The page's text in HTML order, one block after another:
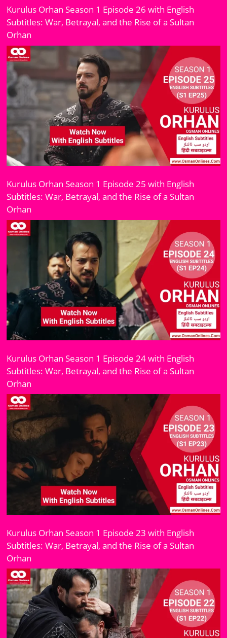
Kurulus Orhan Season 1 Episode 26 with English
Subtitles: War, Betrayal, and the Rise of a Sultan
Orhan
Kurulus Orhan Season 1 Episode 25 with English
Subtitles: War, Betrayal, and the Rise of a Sultan
Orhan
Kurulus Orhan Season 1 Episode 24 with English
Subtitles: War, Betrayal, and the Rise of a Sultan
Orhan
Kurulus Orhan Season 1 Episode 23 with English
Subtitles: War, Betrayal, and the Rise of a Sultan
Orhan